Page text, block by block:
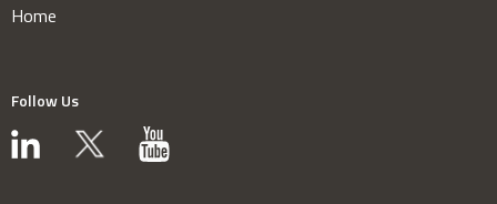
Home
Follow Us